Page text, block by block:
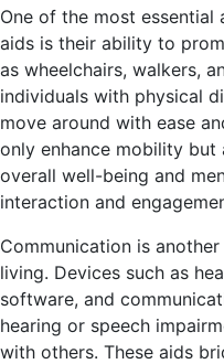
One of the most
aids is their ability to
as wheelchairs, walkers,
individuals with physical
move around with ease
only enhance mobility but
overall well-being and
interaction and
Communication is
living. Devices such as
software, and
hearing or speech
with others. These aids